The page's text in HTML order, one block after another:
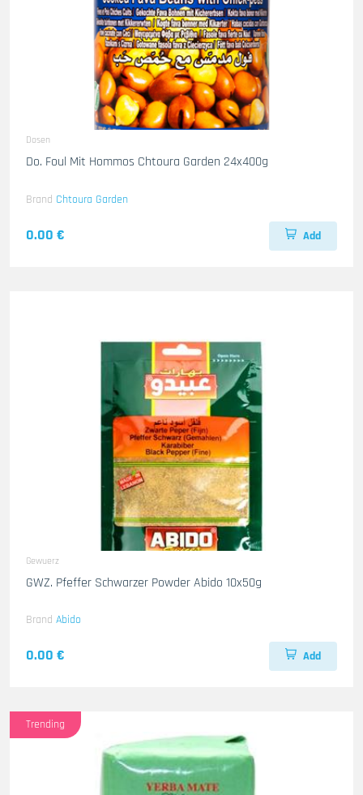
Dosen
Do. Foul Mit Hommos Chtoura Garden 24x400g
Brand Chtoura Garden
0.00 € Add
Gewuerz
GWZ. Pfeffer Schwarzer Powder Abido 10x50g
Brand Abido
0.00 € Add
Trending